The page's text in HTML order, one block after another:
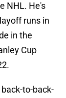
NHL. He's
runs in
in the
Cup
to-back-